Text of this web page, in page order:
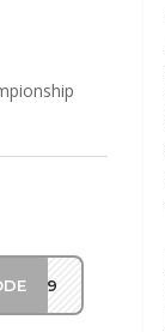
EM19